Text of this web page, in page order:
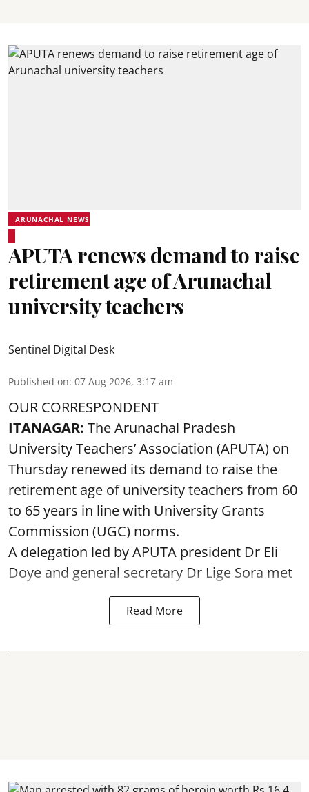
ARUNACHAL NEWS
APUTA renews demand to raise
retirement age of Arunachal
university teachers
Sentinel Digital Desk
Published on: 07 Aug 2026, 3:17 am
OUR CORRESPONDENT
ITANAGAR: The Arunachal Pradesh
University Teachers’ Association (APUTA) on
Thursday renewed its demand to raise the
retirement age of university teachers from 60
to 65 years in line with University Grants
Commission (UGC) norms.
A delegation led by APUTA president Dr Eli
Doye and general secretary Dr Lige Sora met
Read More